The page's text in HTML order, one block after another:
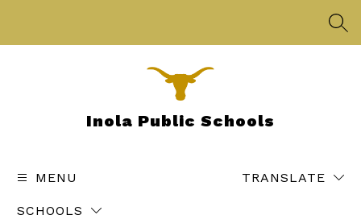
Inola Public Schools
MENU
SCHOOLS
TRANSLATE